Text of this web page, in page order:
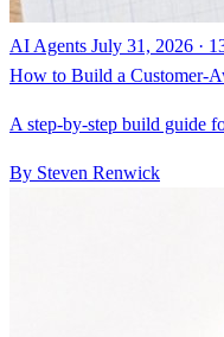
AI Agents July 31, 2026 ·
How to Build a Customer-
A step-by-step build guide
By Steven Renwick